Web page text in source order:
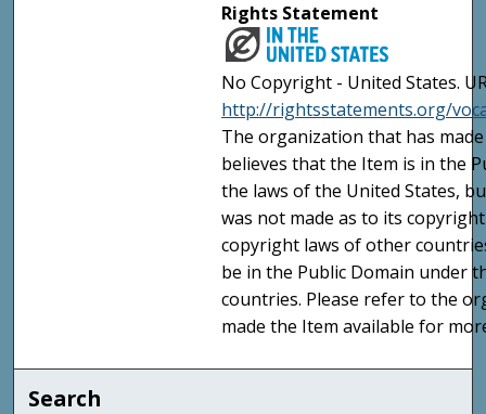
Rights Statement
No Copyright - United States.
http://rightsstatements.org/
The organization that has
believes that the Item is in the
the laws of the United States,
was not made as to its
copyright laws of other
be in the Public Domain under
countries. Please refer to the
made the Item available for
Search